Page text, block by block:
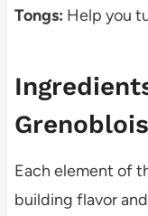
Tongs: Help you
Each element of
building flavor